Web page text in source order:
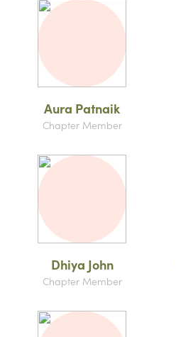
Aura Patnaik
Chapter Member
Dhiya John
Chapter Member